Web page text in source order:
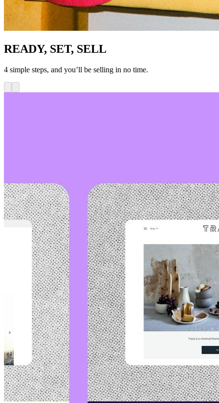
READY, SET, SELL
4 simple steps, and you’ll be selling in no time.